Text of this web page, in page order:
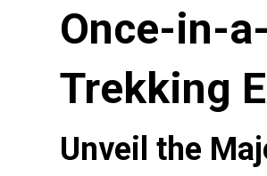
Once-in-
Trekking
Unveil the